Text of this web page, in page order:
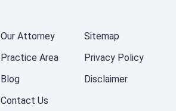
Our Attorney
Practice Area
Blog
Contact Us
Sitemap
Privacy Policy
Disclaimer